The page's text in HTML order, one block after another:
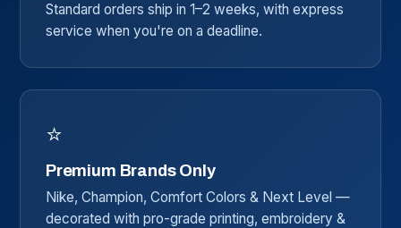
Standard orders ship in 1–2 weeks, with express
service when you're on a deadline.
⭐
Premium Brands Only
Nike, Champion, Comfort Colors & Next Level —
decorated with pro-grade printing, embroidery &